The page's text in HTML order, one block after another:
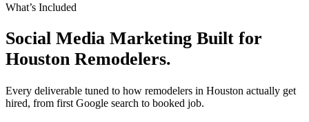
What’s Included
Social Media Marketing Built for
Houston Remodelers.
Every deliverable tuned to how remodelers in Houston actually get
hired, from first Google search to booked job.